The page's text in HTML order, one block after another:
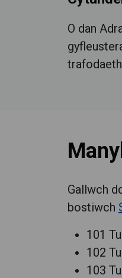
O dan
Gallwch
bostiwch
101
102
103